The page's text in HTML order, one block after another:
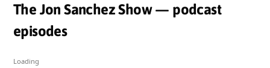
The Jon Sanchez Show — podcast
episodes
Loading